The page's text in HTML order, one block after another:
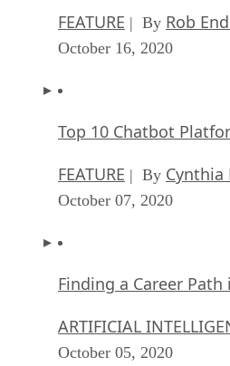
FEATURE | By Rob
October 16, 2020
Top 10 Chatbot
FEATURE | By Cynthia
October 07, 2020
Finding a Career Path
ARTIFICIAL
October 05, 2020